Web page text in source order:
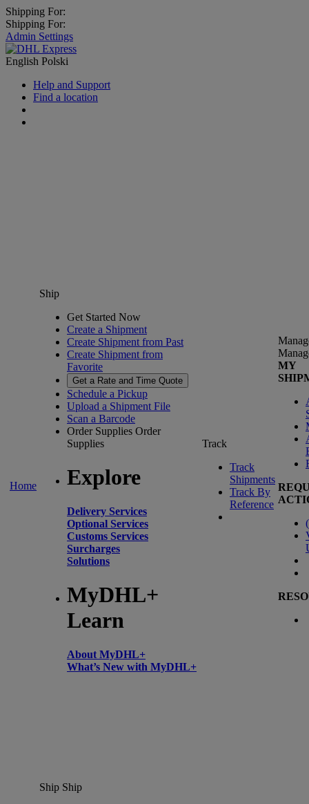
Shipping For:
Shipping For:
Admin Settings
English Polski
Help and Support
Find a location
Home
Ship
Get Started Now
Create a Shipment
Create Shipment from Past
Create Shipment from
Favorite
Get a Rate and Time Quote
Schedule a Pickup
Upload a Shipment File
Scan a Barcode
Order Supplies Order
Supplies
Explore
Delivery Services
Optional Services
Customs Services
Surcharges
Solutions
MyDHL+
Learn
About MyDHL+
What’s New with MyDHL+
Track
Track
Shipments
Track By
Reference
MY
(
Ship Ship